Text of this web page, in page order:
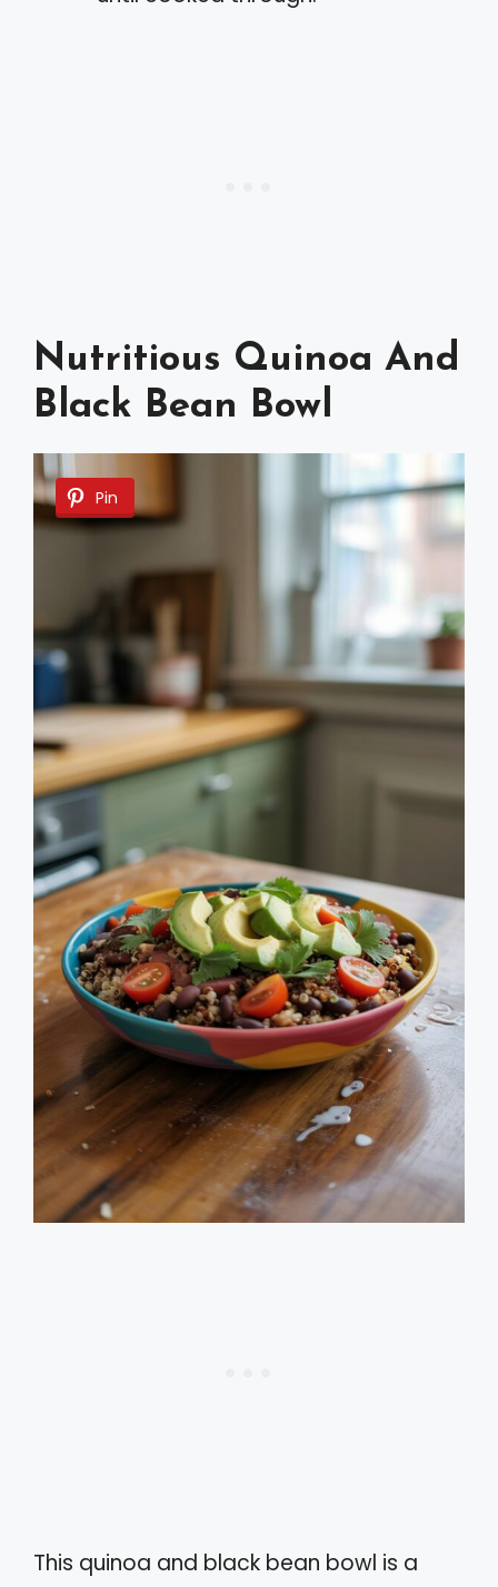
Nutritious Quinoa And
Black Bean Bowl
Pin
This quinoa and black bean bowl is a